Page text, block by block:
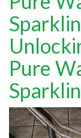
SERVICES
BLOG
GALLERY
MOVING?
Pure